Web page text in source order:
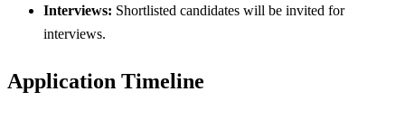
Interviews: Shortlisted candidates will be invited for
interviews.
Application Timeline